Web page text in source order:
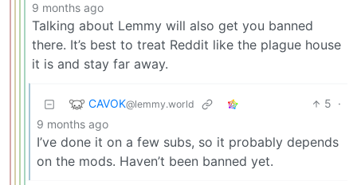
9 months ago
Talking about Lemmy will also get you banned
there. It’s best to treat Reddit like the plague house
it is and stay far away.
CAVOK@lemmy.world 5 ·
9 months ago
I’ve done it on a few subs, so it probably depends
on the mods. Haven’t been banned yet.